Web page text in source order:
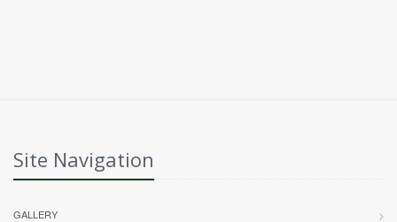
Site Navigation
GALLERY